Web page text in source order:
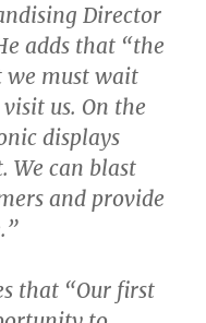
Director
adds that “the
we must wait
us. On the
displays
We can blast
and provide
that “Our first